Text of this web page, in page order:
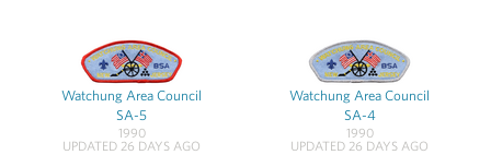
Watchung Area Council
SA-5
1990
UPDATED 26 DAYS AGO
Watchung Area Council
SA-4
1990
UPDATED 26 DAYS AGO